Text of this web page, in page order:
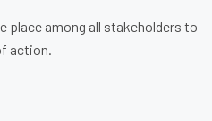
place among all stakeholders to
action.